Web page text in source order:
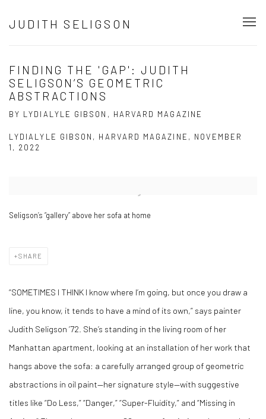
JUDITH SELIGSON
FINDING THE 'GAP': JUDITH
SELIGSON’S GEOMETRIC
ABSTRACTIONS
BY LYDIALYLE GIBSON, HARVARD MAGAZINE
LYDIALYLE GIBSON, HARVARD MAGAZINE, NOVEMBER
1, 2022
Seligson’s “gallery” above her sofa at home
SHARE
“SOMETIMES I THINK I know where I’m going, but once you draw a
line, you know, it tends to have a mind of its own,” says painter
Judith Seligson ’72. She’s standing in the living room of her
Manhattan apartment, looking at an installation of her work that
hangs above the sofa: a carefully arranged group of geometric
abstractions in oil paint—her signature style—with suggestive
titles like “Do Less,” “Danger,” “Super-Fluidity,” and “Missing in